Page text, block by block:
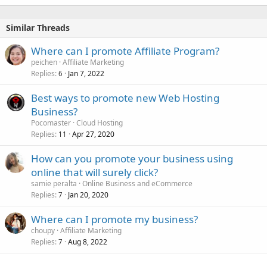
Similar Threads
Where can I promote Affiliate Program?
peichen Affiliate Marketing
Replies 6 Jan 7, 2022
Best ways to promote new Web Hosting
Business?
Pocomaster Cloud Hosting
Replies 11 Apr 27, 2020
How can you promote your business using
online that will surely click?
samie peralta Online Business and eCommerce
Replies 7 Jan 20, 2020
Where can I promote my business?
choupy Affiliate Marketing
Replies 7 Aug 8, 2022